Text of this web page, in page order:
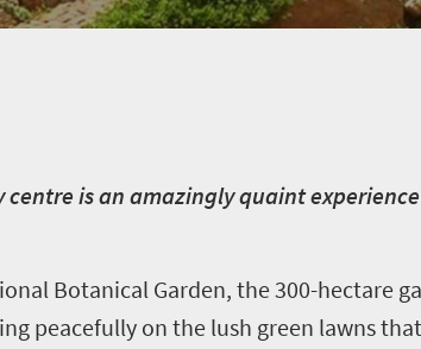
is an amazingly quaint
Botanical Garden, the 300-hectare
peacefully on the lush green lawns